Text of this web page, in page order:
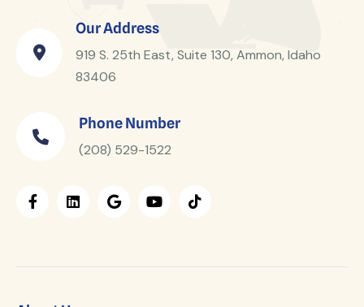
Our Address
919 S. 25th East, Suite 130, Ammon, Idaho
83406
Phone Number
(208) 529-1522